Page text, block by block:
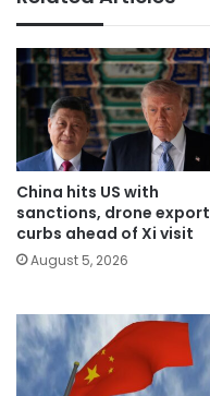
China hits US with
sanctions, drone export
curbs ahead of Xi visit
August 5, 2026